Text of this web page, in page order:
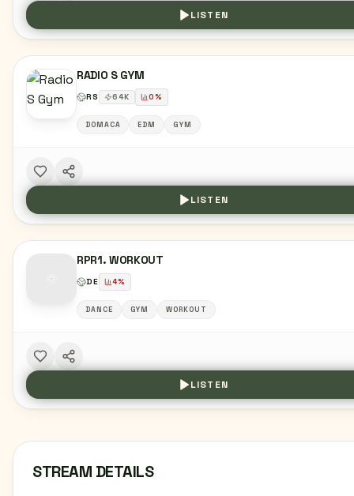
LISTEN
RADIO S GYM
RS 64K 0%
DOMACA EDM GYM
LISTEN
RPR1. WORKOUT
DE 4%
DANCE GYM WORKOUT
LISTEN
STREAM DETAILS